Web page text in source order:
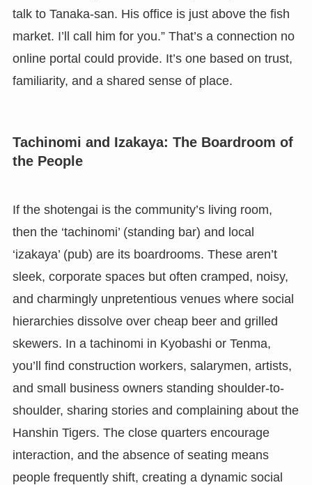
talk to Tanaka-san. His office is just above the fish
market. I’ll call him for you.” That’s a connection no
online portal could provide. It’s one based on trust,
familiarity, and a shared sense of place.
Tachinomi and Izakaya: The Boardroom of
the People
If the shotengai is the community’s living room,
then the ‘tachinomi’ (standing bar) and local
‘izakaya’ (pub) are its boardrooms. These aren’t
sleek, corporate spaces but often cramped, noisy,
and charmingly unpretentious venues where social
hierarchies dissolve over cheap beer and grilled
skewers. In a tachinomi in Kyobashi or Tenma,
you’ll find construction workers, salarymen, artists,
and small business owners standing shoulder-to-
shoulder, sharing stories and complaining about the
Hanshin Tigers. The close quarters encourage
interaction, and the absence of seating means
people frequently shift, creating a dynamic social